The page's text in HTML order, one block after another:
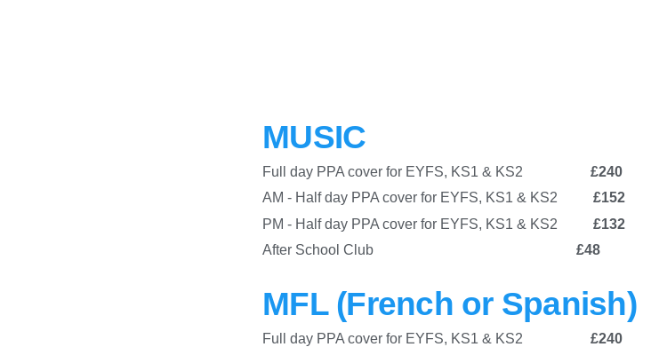
MUSIC
Full day PPA cover for EYFS, KS1 & KS2 £240
AM - Half day PPA cover for EYFS, KS1 & KS2
£152
PM - Half day PPA cover for EYFS, KS1 & KS2
£132
After School Club
£48
MFL (French or Spanish)
Full day PPA cover for EYFS, KS1 & KS2 £240